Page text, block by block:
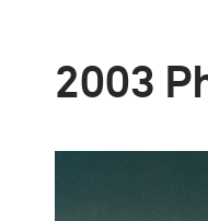
2003